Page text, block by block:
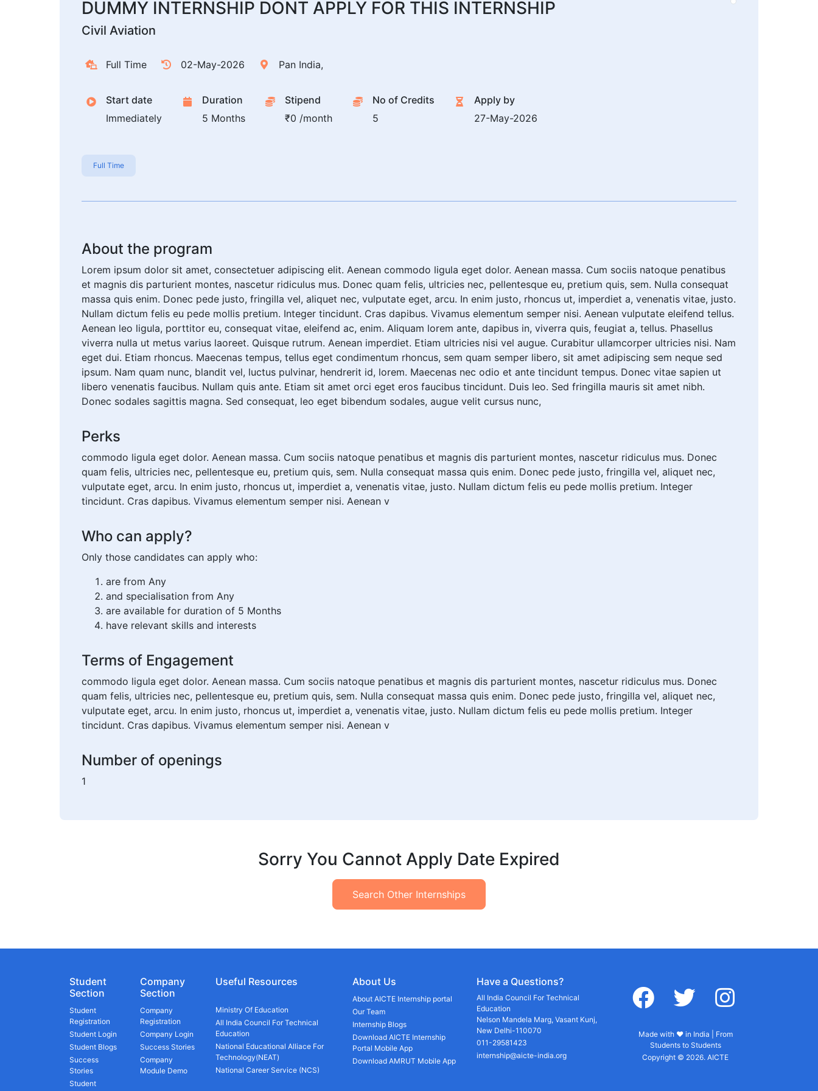
DUMMY INTERNSHIP DONT APPLY FOR THIS INTERNSHIP
Civil Aviation
Full Time 02-May-2026 Pan India,
Start date
Immediately
Duration
5 Months
Stipend
₹0 /month
No of Credits
5
Apply by
27-May-2026
Full Time
About the program
Lorem ipsum dolor sit amet, consectetuer adipiscing elit. Aenean commodo ligula eget dolor. Aenean massa. Cum sociis natoque penatibus
et magnis dis parturient montes, nascetur ridiculus mus. Donec quam felis, ultricies nec, pellentesque eu, pretium quis, sem. Nulla consequat
massa quis enim. Donec pede justo, fringilla vel, aliquet nec, vulputate eget, arcu. In enim justo, rhoncus ut, imperdiet a, venenatis vitae, justo.
Nullam dictum felis eu pede mollis pretium. Integer tincidunt. Cras dapibus. Vivamus elementum semper nisi. Aenean vulputate eleifend tellus.
Aenean leo ligula, porttitor eu, consequat vitae, eleifend ac, enim. Aliquam lorem ante, dapibus in, viverra quis, feugiat a, tellus. Phasellus
viverra nulla ut metus varius laoreet. Quisque rutrum. Aenean imperdiet. Etiam ultricies nisi vel augue. Curabitur ullamcorper ultricies nisi. Nam
eget dui. Etiam rhoncus. Maecenas tempus, tellus eget condimentum rhoncus, sem quam semper libero, sit amet adipiscing sem neque sed
ipsum. Nam quam nunc, blandit vel, luctus pulvinar, hendrerit id, lorem. Maecenas nec odio et ante tincidunt tempus. Donec vitae sapien ut
libero venenatis faucibus. Nullam quis ante. Etiam sit amet orci eget eros faucibus tincidunt. Duis leo. Sed fringilla mauris sit amet nibh.
Donec sodales sagittis magna. Sed consequat, leo eget bibendum sodales, augue velit cursus nunc,
Perks
commodo ligula eget dolor. Aenean massa. Cum sociis natoque penatibus et magnis dis parturient montes, nascetur ridiculus mus. Donec
quam felis, ultricies nec, pellentesque eu, pretium quis, sem. Nulla consequat massa quis enim. Donec pede justo, fringilla vel, aliquet nec,
vulputate eget, arcu. In enim justo, rhoncus ut, imperdiet a, venenatis vitae, justo. Nullam dictum felis eu pede mollis pretium. Integer
tincidunt. Cras dapibus. Vivamus elementum semper nisi. Aenean v
Who can apply?
Only those candidates can apply who:
are from Any
and specialisation from Any
are available for duration of 5 Months
have relevant skills and interests
Terms of Engagement
commodo ligula eget dolor. Aenean massa. Cum sociis natoque penatibus et magnis dis parturient montes, nascetur ridiculus mus. Donec
quam felis, ultricies nec, pellentesque eu, pretium quis, sem. Nulla consequat massa quis enim. Donec pede justo, fringilla vel, aliquet nec,
vulputate eget, arcu. In enim justo, rhoncus ut, imperdiet a, venenatis vitae, justo. Nullam dictum felis eu pede mollis pretium. Integer
tincidunt. Cras dapibus. Vivamus elementum semper nisi. Aenean v
Number of openings
1
Sorry You Cannot Apply Date Expired
Search Other Internships
Student
Section
Student
Registration
Student Login
Student Blogs
Success
Stories
Student
Company
Section
Company
Registration
Company Login
Success Stories
Company
Module Demo
Useful Resources
Ministry Of Education
All India Council For Technical
Education
National Educational Alliace For
Technology(NEAT)
National Career Service (NCS)
About Us
About AICTE Internship portal
Our Team
Internship Blogs
Download AICTE Internship
Portal Mobile App
Download AMRUT Mobile App
Have a Questions?
All India Council For Technical
Education
Nelson Mandela Marg, Vasant Kunj,
New Delhi-110070
011-29581423
internship@aicte-india.org
facebook twitter instagram
Made with ♥ in India | From
Students to Students
Copyright © 2026. AICTE